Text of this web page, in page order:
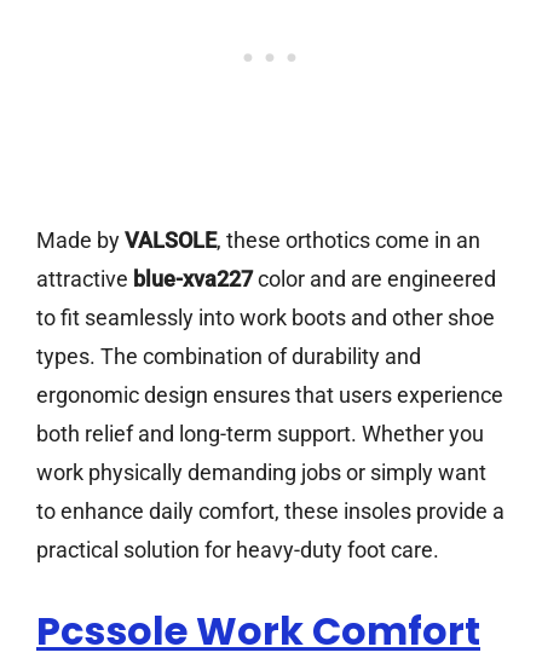
Made byVALSOLE, these orthotics come in an
attractive blue-xva227color and are engineered
to fit seamlessly into work boots and other shoe
types. The combination of durability and
ergonomic design ensures that users experience
both relief and long-term support. Whether you
work physically demanding jobs or simply want
to enhance daily comfort, these insoles provide a
practical solution for heavy-duty foot care.
Pcssole Work Comfort